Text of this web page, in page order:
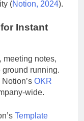
(Notion, 2024).
Instant
meeting notes,
running.
OKR
wide.
Template